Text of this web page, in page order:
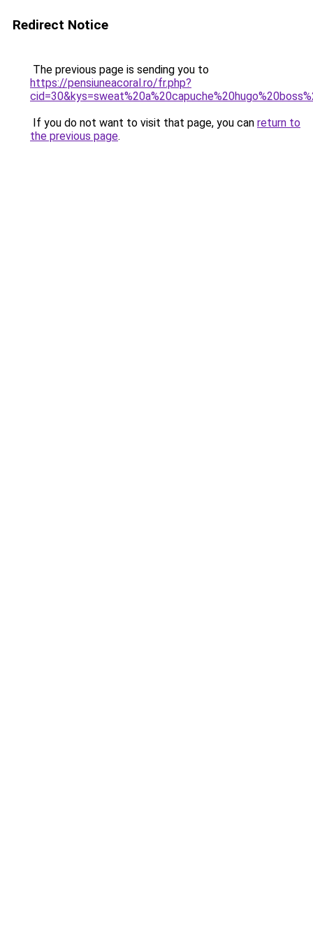
Redirect Notice
The previous page is sending you to
https://pensiuneacoral.ro/fr.php?
If you do not want to visit that page, you can return to
the previous page.